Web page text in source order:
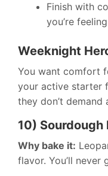
Finish with
you’re
Weeknight
You want comfort
your active starter
they don’t demand
10) Sourdough
Why bake it:
flavor. You’ll never